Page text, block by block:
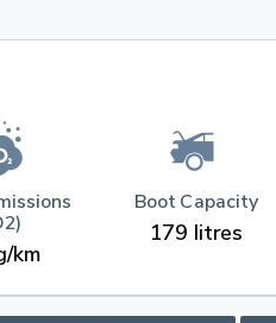
km
Boot Capacity
179 litres